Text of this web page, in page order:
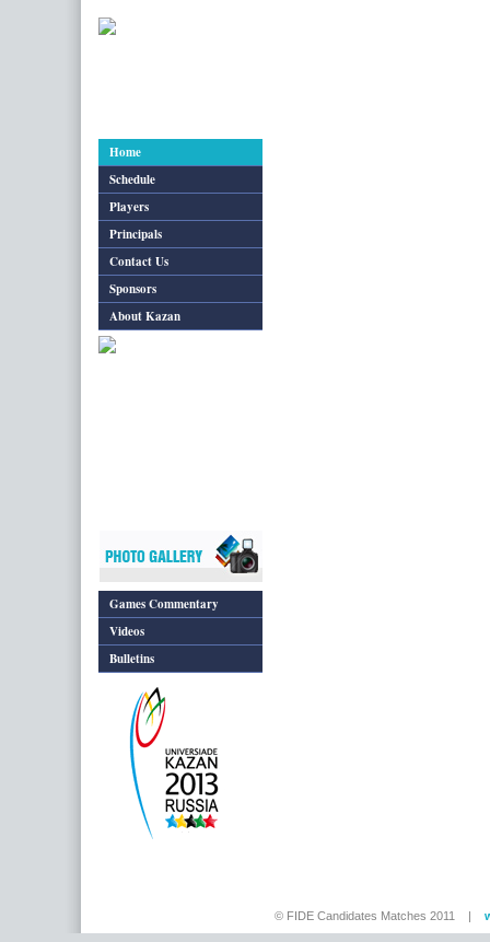
Home
Schedule
Players
Principals
Contact Us
Sponsors
About Kazan
Games Commentary
Videos
Bulletins
© FIDE Candidates Matches 2011 |